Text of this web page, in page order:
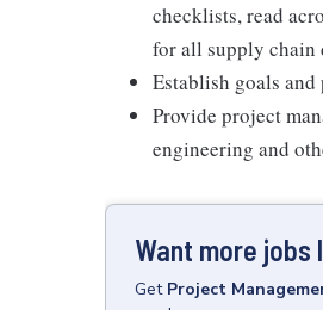
checklists, read
for all supply chain
Establish goals
Provide project
engineering and
Want more jobs
Get Project